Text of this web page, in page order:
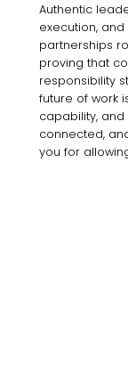
Authentic
execution, and
partnerships
proving that
responsibility
future of work
capability,
connected,
you for